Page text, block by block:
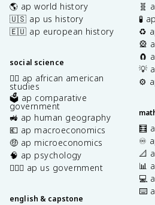
🌎 ap world history
🇺🇸 ap us history
🇪🇺 ap european history
social science
✊🏿 ap african american
studies
🗳️ ap comparative
government
🚜 ap human geography
💶 ap macroeconomics
🤑 ap microeconomics
🧠 ap psychology
👩🏾‍⚖️ ap us government
english & capstone
🧬
🧪
♻️
🎡
🧲
💡
⚙️
🧮
♾️
📐
📊
💻
⌨️